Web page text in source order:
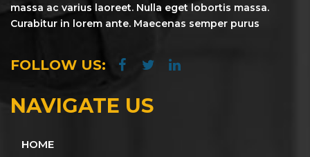
massa ac varius laoreet. Nulla eget lobortis massa.
Curabitur in lorem ante. Maecenas semper purus
FOLLOW US:
NAVIGATE US
HOME